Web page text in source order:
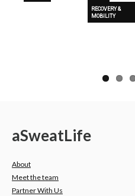
RECOVERY &
MOBILITY
aSweatLife
About
Meet the team
Partner With Us